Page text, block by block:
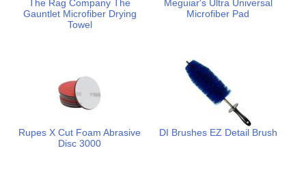
The Rag Company The
Gauntlet Microfiber Drying
Towel
Meguiar's Ultra Universal
Microfiber Pad
Rupes X Cut Foam Abrasive
Disc 3000
DI Brushes EZ Detail Brush